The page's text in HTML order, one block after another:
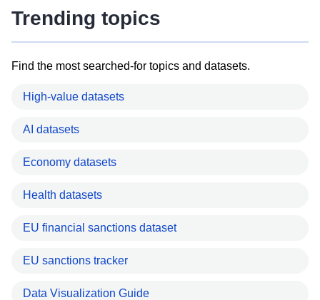
Trending topics
Find the most searched-for topics and datasets.
High-value datasets
AI datasets
Economy datasets
Health datasets
EU financial sanctions dataset
EU sanctions tracker
Data Visualization Guide